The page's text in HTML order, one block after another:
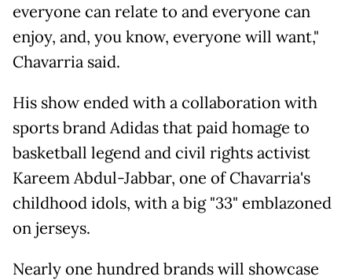
everyone can relate to and everyone can
enjoy, and, you know, everyone will want,"
Chavarria said.
His show ended with a collaboration with
sports brand Adidas that paid homage to
basketball legend and civil rights activist
Kareem Abdul-Jabbar, one of Chavarria's
childhood idols, with a big "33" emblazoned
on jerseys.
Nearly one hundred brands will showcase